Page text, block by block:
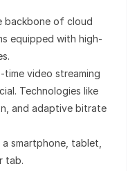
backbone of cloud
equipped with high-
time video streaming
Technologies like
and adaptive bitrate
smartphone, tablet,
tab.